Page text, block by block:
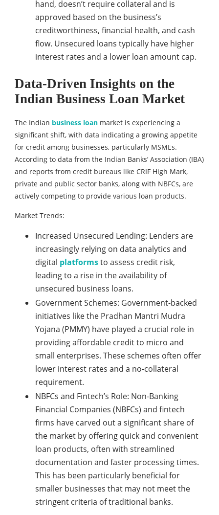
hand, doesn’t require collateral and is
approved based on the business’s
creditworthiness, financial health, and cash
flow. Unsecured loans typically have higher
interest rates and a lower loan amount cap.
Data-Driven Insights on the
Indian Business Loan Market
The Indian business loan market is experiencing a
significant shift, with data indicating a growing appetite
for credit among businesses, particularly MSMEs.
According to data from the Indian Banks’ Association (IBA)
and reports from credit bureaus like CRIF High Mark,
private and public sector banks, along with NBFCs, are
actively competing to provide various loan products.
Market Trends:
Increased Unsecured Lending: Lenders are
increasingly relying on data analytics and
digital platformsto assess credit risk,
leading to a rise in the availability of
unsecured business loans.
Government Schemes: Government-backed
initiatives like the Pradhan Mantri Mudra
Yojana (PMMY) have played a crucial role in
providing affordable credit to micro and
small enterprises. These schemes often offer
lower interest rates and a no-collateral
requirement.
NBFCs and Fintech’s Role: Non-Banking
Financial Companies (NBFCs) and fintech
firms have carved out a significant share of
the market by offering quick and convenient
loan products, often with streamlined
documentation and faster processing times.
This has been particularly beneficial for
smaller businesses that may not meet the
stringent criteria of traditional banks.